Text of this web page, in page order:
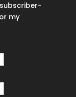
my